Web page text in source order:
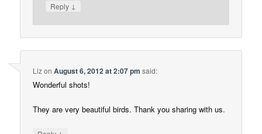
Reply ↓
LizonAugust 6, 2012 at 2:07 pm said:
Wonderful shots!
They are very beautiful birds. Thank you sharing with us.